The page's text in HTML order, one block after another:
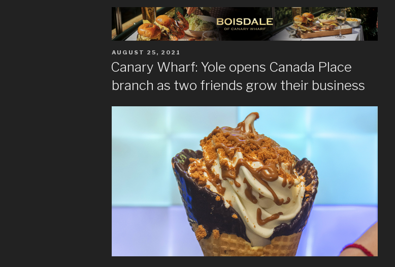
POSTED
AUGUST 25, 2021
Canary Wharf: Yole opens Canada Place
branch as two friends grow their business